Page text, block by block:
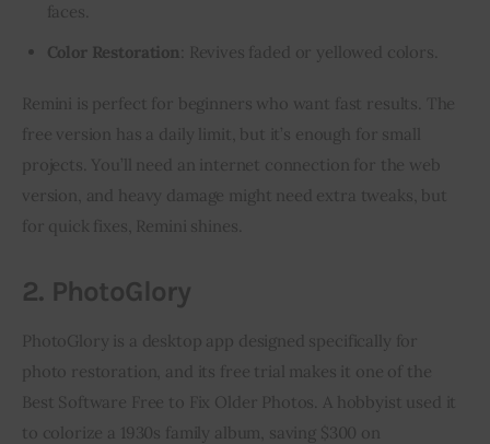
faces.
Color Restoration
: Revives faded or yellowed colors.
Remini is perfect for beginners who want fast results. The
free version has a daily limit, but it’s enough for small
projects. You’ll need an internet connection for the web
version, and heavy damage might need extra tweaks, but
for quick fixes, Remini shines.
2. PhotoGlory
PhotoGlory is a desktop app designed specifically for
photo restoration, and its free trial makes it one of the
Best Software Free to Fix Older Photos. A hobbyist used it
to colorize a 1930s family album, saving $300 on